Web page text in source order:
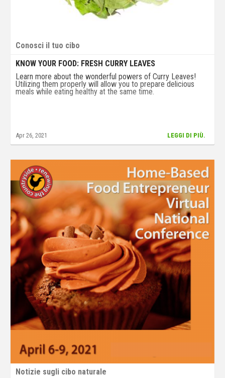
Conosci il tuo cibo
KNOW YOUR FOOD: FRESH CURRY LEAVES
Learn more about the wonderful powers of Curry Leaves!
Utilizing them properly will allow you to prepare delicious
meals while eating healthy at the same time.
Apr 26, 2021 LEGGI DI PIÙ.
Notizie sugli cibo naturale